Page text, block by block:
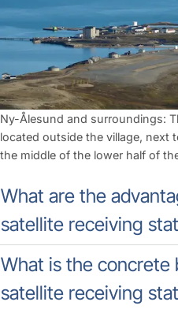
Ny-Ålesund and surroundings:
located outside the village, next
the middle of the lower half of
What are the
satellite receiving
What is the
satellite receiving